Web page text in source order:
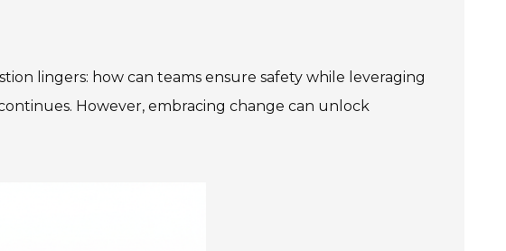
lingers: how can teams ensure safety while leveraging
However, embracing change can unlock